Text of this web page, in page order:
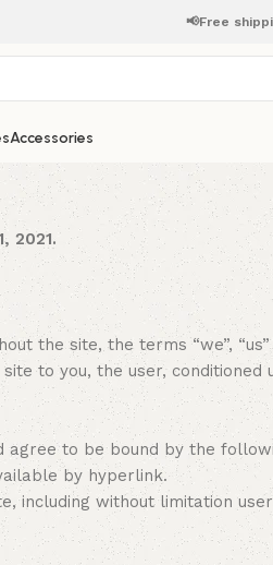
📢Free
Accessories
2021.
the site, the terms “we”,
to you, the user,
agree to be bound by the
by hyperlink.
including without limitation